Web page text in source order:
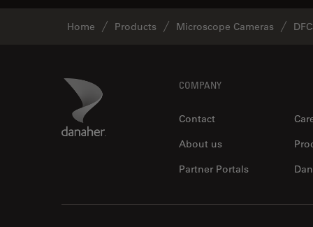
Home Products Microscope Cameras
Danaher Logo COMPANY
Contact
About us
Partner Portals